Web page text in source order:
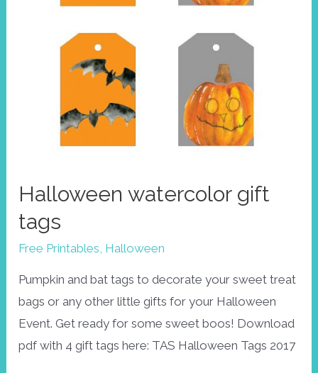
Halloween watercolor gift
tags
Free Printables Halloween
Pumpkin and bat tags to decorate your sweet treat
bags or any other little gifts for your Halloween
Event. Get ready for some sweet boos! Download
pdf with 4 gift tags here: TAS Halloween Tags 2017